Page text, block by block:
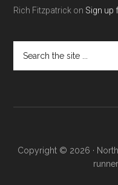
Rich Fitzpatrick on Sign up
the
Copyright © 2026 ·